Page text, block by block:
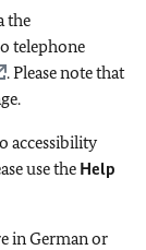
the
telephone
. Please note that
accessibility
use the Help
in German or